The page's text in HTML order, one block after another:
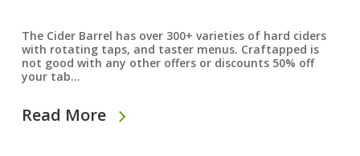
The Cider Barrel has over 300+ varieties of hard ciders
with rotating taps, and taster menus. Craftapped is
not good with any other offers or discounts 50% off
your tab…
Read More